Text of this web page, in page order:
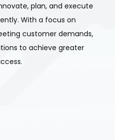
plan, and execute
With a focus on
customer demands,
to achieve greater